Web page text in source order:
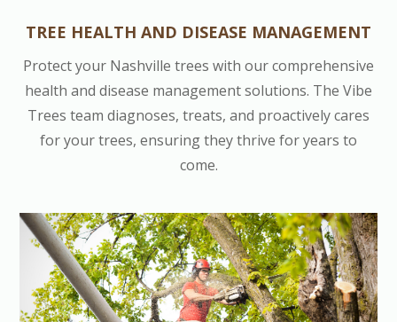
TREE HEALTH AND DISEASE MANAGEMENT
Protect your Nashville trees with our comprehensive
health and disease management solutions. The Vibe
Trees team diagnoses, treats, and proactively cares
for your trees, ensuring they thrive for years to
come.